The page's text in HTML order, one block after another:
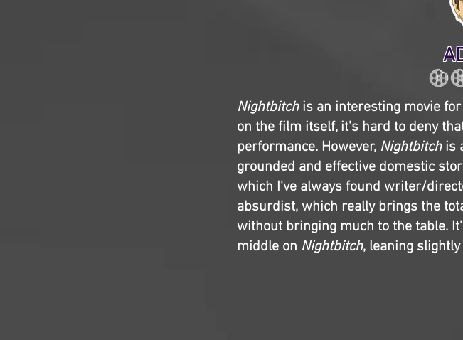
Nightbitchis an interesting movie
on the film itself, it's hard to deny
performance. However, Nightbitchis
grounded and effective domestic
which I've always found writer/
absurdist, which really brings the
without bringing much to the table.
middle on Nightbitch, leaning